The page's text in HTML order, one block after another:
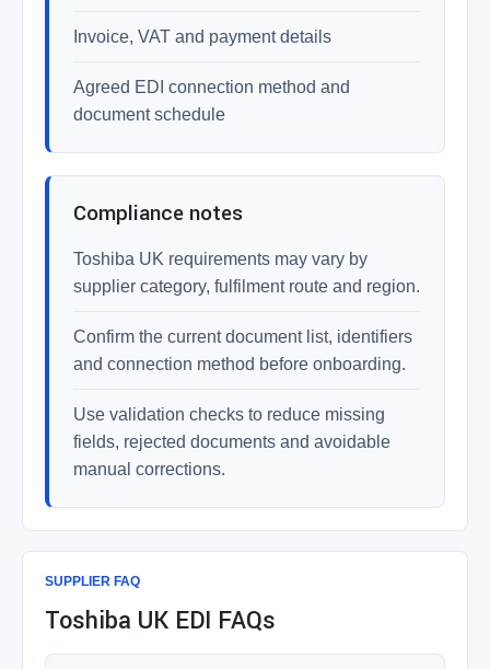
Invoice, VAT and payment details
Agreed EDI connection method and
document schedule
Compliance notes
Toshiba UK requirements may vary by
supplier category, fulfilment route and region.
Confirm the current document list, identifiers
and connection method before onboarding.
Use validation checks to reduce missing
fields, rejected documents and avoidable
manual corrections.
SUPPLIER FAQ
Toshiba UK EDI FAQs